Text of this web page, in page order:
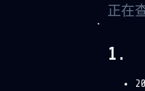
正在